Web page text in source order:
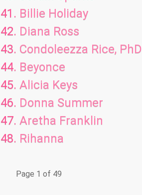
Billie Holiday
Diana Ross
Condoleezza Rice, PhD
Beyonce
Alicia Keys
Donna Summer
Aretha Franklin
Rihanna
Page 1 of 49